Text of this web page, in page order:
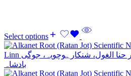
Select options